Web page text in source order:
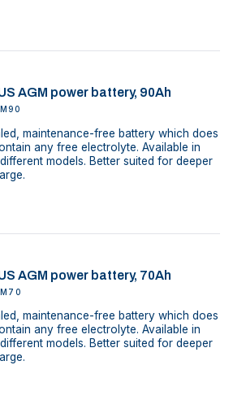
AGM power battery, 90Ah
maintenance-free battery which does
any free electrolyte. Available in
models. Better suited for deeper
AGM power battery, 70Ah
maintenance-free battery which does
any free electrolyte. Available in
models. Better suited for deeper